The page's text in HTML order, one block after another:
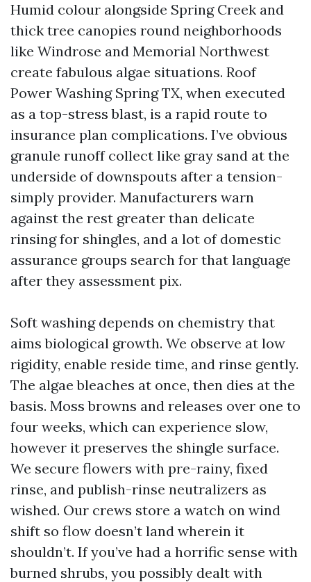
Humid colour alongside Spring Creek and
thick tree canopies round neighborhoods
like Windrose and Memorial Northwest
create fabulous algae situations. Roof
Power Washing Spring TX, when executed
as a top-stress blast, is a rapid route to
insurance plan complications. I’ve obvious
granule runoff collect like gray sand at the
underside of downspouts after a tension-
simply provider. Manufacturers warn
against the rest greater than delicate
rinsing for shingles, and a lot of domestic
assurance groups search for that language
after they assessment pix.
Soft washing depends on chemistry that
aims biological growth. We observe at low
rigidity, enable reside time, and rinse gently.
The algae bleaches at once, then dies at the
basis. Moss browns and releases over one to
four weeks, which can experience slow,
however it preserves the shingle surface.
We secure flowers with pre-rainy, fixed
rinse, and publish-rinse neutralizers as
wished. Our crews store a watch on wind
shift so flow doesn’t land wherein it
shouldn’t. If you’ve had a horrific sense with
burned shrubs, you possibly dealt with